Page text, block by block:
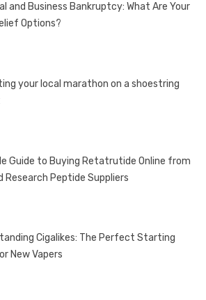
and Business Bankruptcy: What Are Your
Options?
your local marathon on a shoestring
Guide to Buying Retatrutide Online from
Research Peptide Suppliers
Cigalikes: The Perfect Starting
New Vapers